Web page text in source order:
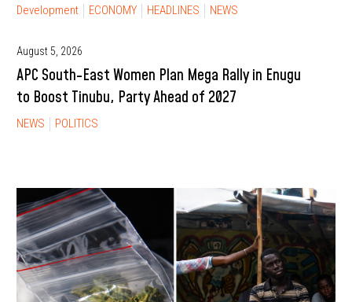
Development ECONOMY HEADLINES NEWS
August 5, 2026
APC South-East Women Plan Mega Rally in Enugu
to Boost Tinubu, Party Ahead of 2027
NEWS POLITICS